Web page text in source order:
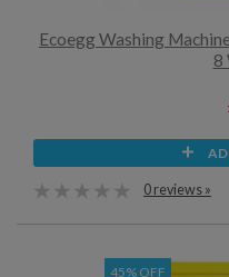
Ecoegg Washing
8
0 reviews »
45% OFF